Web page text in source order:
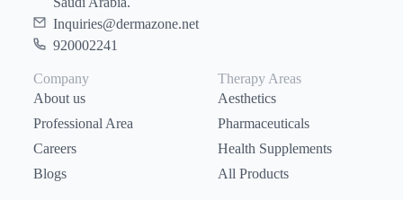
Inquiries@dermazone.net
920002241
Company
About us
Professional Area
Careers
Blogs
Therapy Areas
Aesthetics
Pharmaceuticals
Health Supplements
All Products